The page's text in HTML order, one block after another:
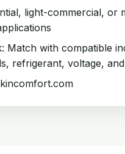
light-commercial, or
Match with compatible
refrigerant, voltage,